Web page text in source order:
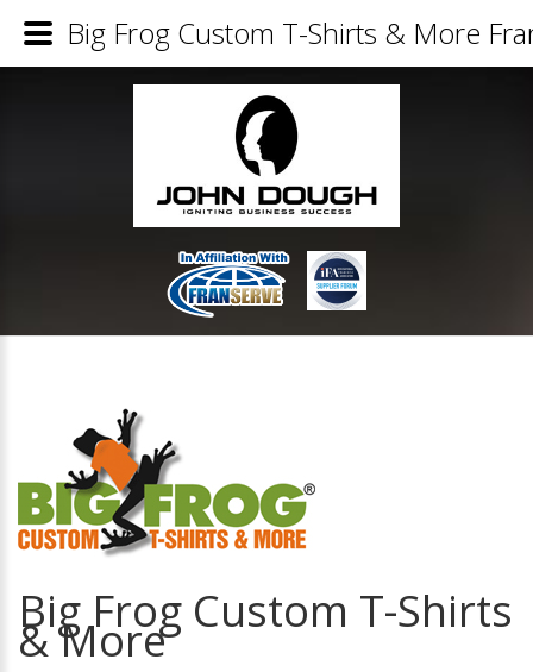
Big Frog Custom T-Shirts
& More
Big Frog Custom T-Shirts & More